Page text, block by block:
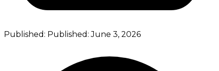
Published: Published:June 3, 2026